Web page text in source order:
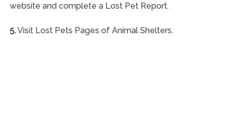
website and complete a Lost Pet Report.
5.Visit Lost Pets Pages of Animal Shelters.